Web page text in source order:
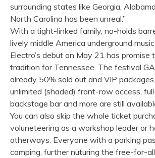
surrounding states like Georgia,
North Carolina has been unreal.”
With a tight-linked family, no-holds
lively middle America underground
Electro’s debut on May 21 has promise
tradition for Tennessee. The festival
already 50% sold out and VIP
unlimited (shaded) front-row access,
backstage bar and more are still
You can also skip the whole ticket
voluneteering as a workshop leader or
otherways. Everyone with a parking
camping, further nuturing the free-for-